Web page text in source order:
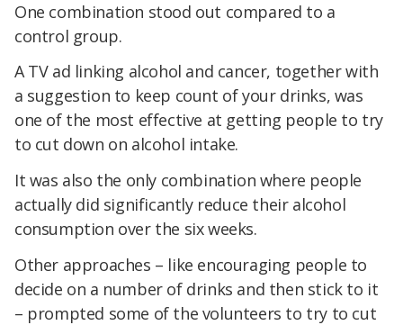
One combination stood out compared to a
control group.
A TV ad linking alcohol and cancer, together with
a suggestion to keep count of your drinks, was
one of the most effective at getting people to try
to cut down on alcohol intake.
It was also the only combination where people
actually did significantly reduce their alcohol
consumption over the six weeks.
Other approaches – like encouraging people to
decide on a number of drinks and then stick to it
– prompted some of the volunteers to try to cut